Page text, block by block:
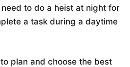
to do a heist at night for
a task during a daytime
plan and choose the best